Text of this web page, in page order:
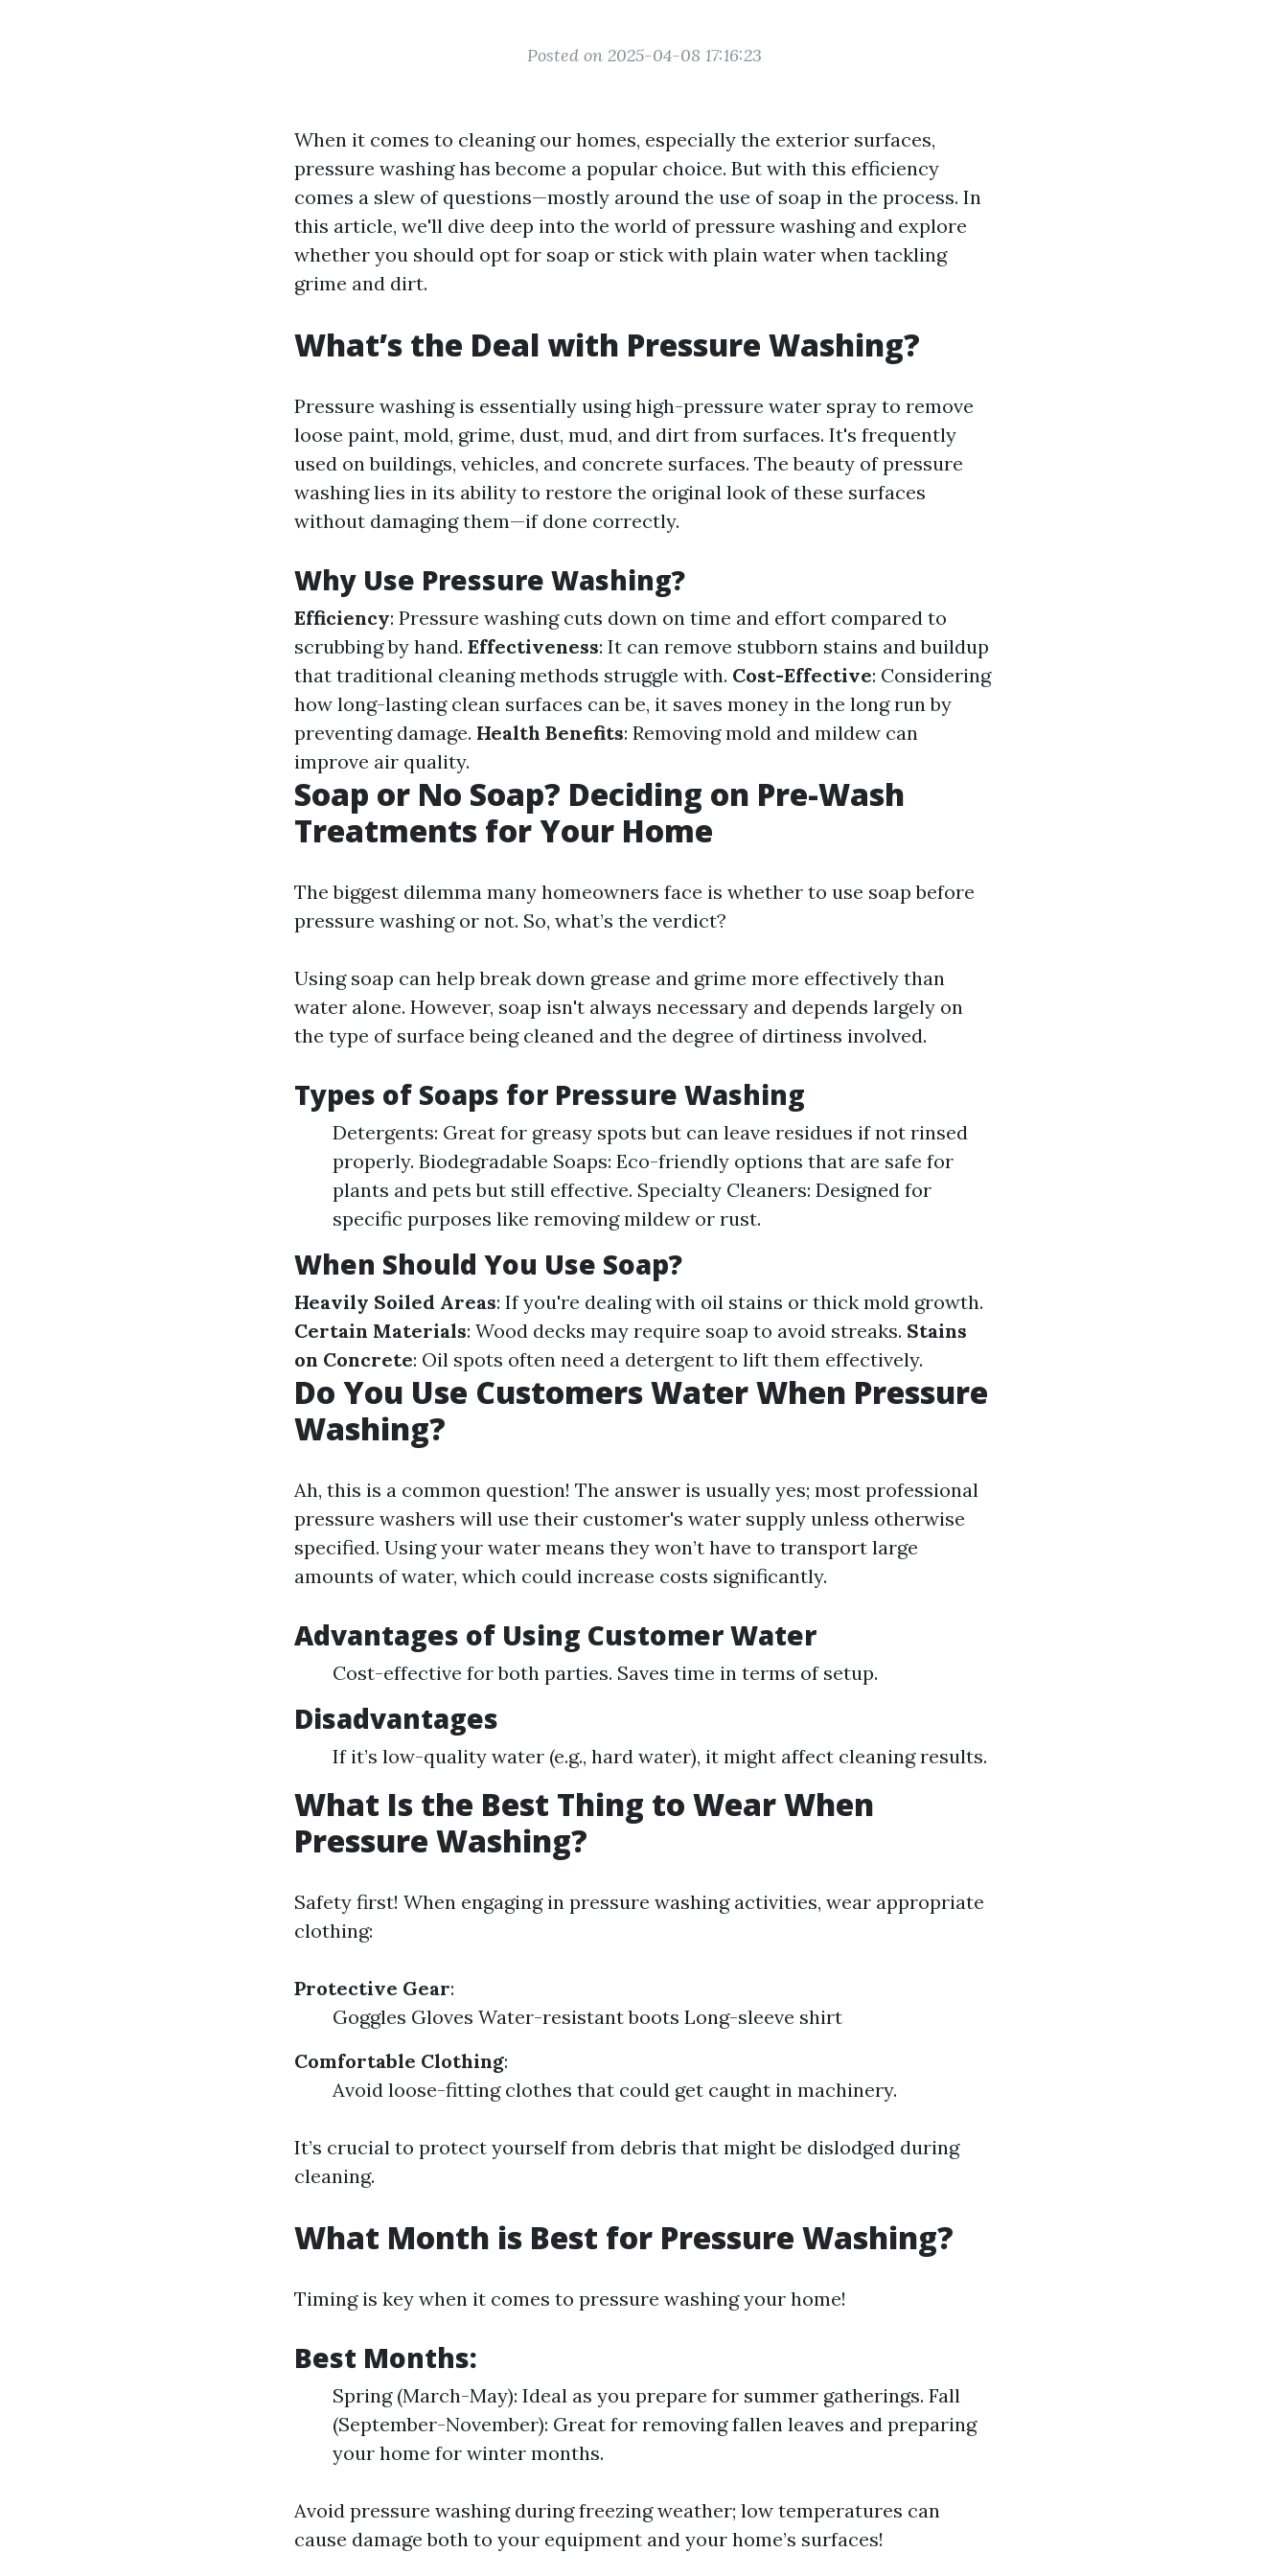
Posted on 2025-04-08 17:16:23
When it comes to cleaning our homes, especially the exterior surfaces,
pressure washing has become a popular choice. But with this efficiency
comes a slew of questions—mostly around the use of soap in the process. In
this article, we'll dive deep into the world of pressure washing and explore
whether you should opt for soap or stick with plain water when tackling
grime and dirt.
What’s the Deal with Pressure Washing?
Pressure washing is essentially using high-pressure water spray to remove
loose paint, mold, grime, dust, mud, and dirt from surfaces. It's frequently
used on buildings, vehicles, and concrete surfaces. The beauty of pressure
washing lies in its ability to restore the original look of these surfaces
without damaging them—if done correctly.
Why Use Pressure Washing?
Efficiency: Pressure washing cuts down on time and effort compared to
scrubbing by hand. Effectiveness: It can remove stubborn stains and buildup
that traditional cleaning methods struggle with. Cost-Effective: Considering
how long-lasting clean surfaces can be, it saves money in the long run by
preventing damage. Health Benefits: Removing mold and mildew can
improve air quality.
Soap or No Soap? Deciding on Pre-Wash
Treatments for Your Home
The biggest dilemma many homeowners face is whether to use soap before
pressure washing or not. So, what’s the verdict?
Using soap can help break down grease and grime more effectively than
water alone. However, soap isn't always necessary and depends largely on
the type of surface being cleaned and the degree of dirtiness involved.
Types of Soaps for Pressure Washing
Detergents: Great for greasy spots but can leave residues if not rinsed
properly. Biodegradable Soaps: Eco-friendly options that are safe for
plants and pets but still effective. Specialty Cleaners: Designed for
specific purposes like removing mildew or rust.
When Should You Use Soap?
Heavily Soiled Areas: If you're dealing with oil stains or thick mold growth.
Certain Materials: Wood decks may require soap to avoid streaks. Stains
on Concrete: Oil spots often need a detergent to lift them effectively.
Do You Use Customers Water When Pressure
Washing?
Ah, this is a common question! The answer is usually yes; most professional
pressure washers will use their customer's water supply unless otherwise
specified. Using your water means they won’t have to transport large
amounts of water, which could increase costs significantly.
Advantages of Using Customer Water
Cost-effective for both parties. Saves time in terms of setup.
Disadvantages
If it’s low-quality water (e.g., hard water), it might affect cleaning results.
What Is the Best Thing to Wear When
Pressure Washing?
Safety first! When engaging in pressure washing activities, wear appropriate
clothing:
Protective Gear:
Goggles Gloves Water-resistant boots Long-sleeve shirt
Comfortable Clothing:
Avoid loose-fitting clothes that could get caught in machinery.
It’s crucial to protect yourself from debris that might be dislodged during
cleaning.
What Month is Best for Pressure Washing?
Timing is key when it comes to pressure washing your home!
Best Months:
Spring (March-May): Ideal as you prepare for summer gatherings. Fall
(September-November): Great for removing fallen leaves and preparing
your home for winter months.
Avoid pressure washing during freezing weather; low temperatures can
cause damage both to your equipment and your home’s surfaces!